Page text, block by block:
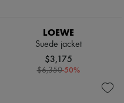
LOEWE
Suede jacket
$3,175
$6,350-50%